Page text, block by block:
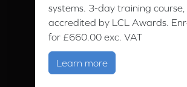
systems. 3-day training course,
accredited by LCL Awards.
for £660.00 exc. VAT
Learn moreabout Air Source